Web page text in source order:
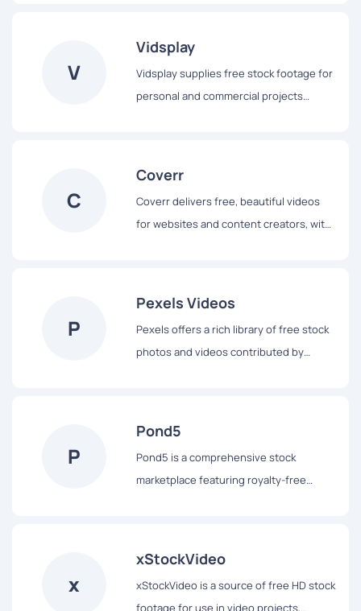
V
Vidsplay
Vidsplay supplies free stock footage for
personal and commercial projects
C
Coverr
Coverr delivers free, beautiful videos
for websites and content creators, with
P
Pexels Videos
Pexels offers a rich library of free stock
photos and videos contributed by
P
Pond5
Pond5 is a comprehensive stock
marketplace featuring royalty-free
media assets.
x
xStockVideo
xStockVideo is a source of free HD stock
footage for use in video projects,